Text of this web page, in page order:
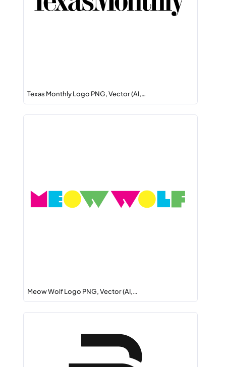
Texas Monthly Logo PNG, Vector (AI,…
Meow Wolf Logo PNG, Vector (AI,…